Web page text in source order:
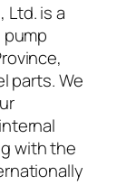
Ltd. is a
parts. We
with the